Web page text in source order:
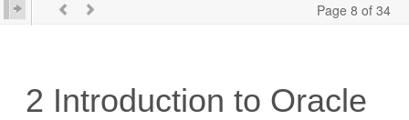
Page 8 of 34
2 Introduction to Oracle